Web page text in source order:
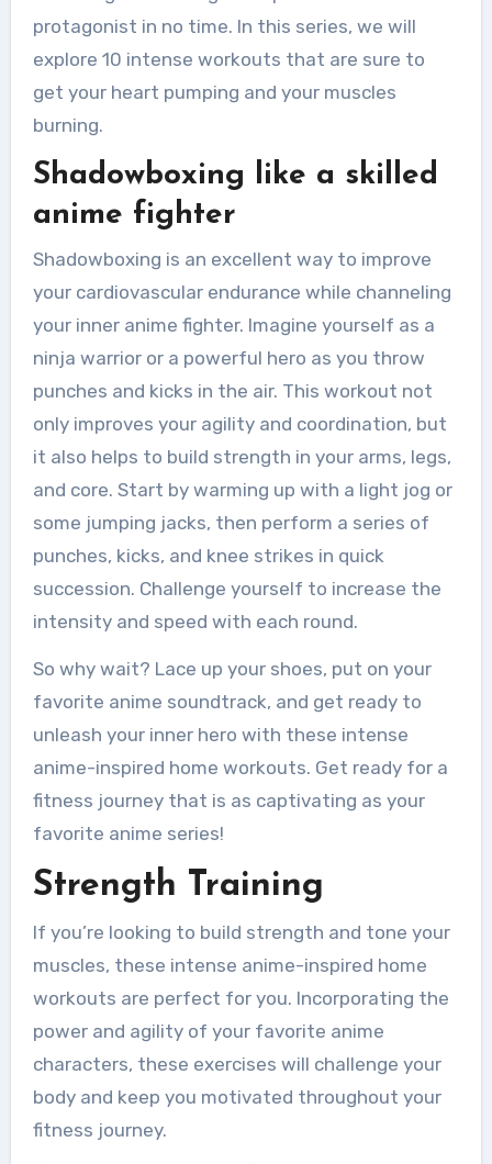
protagonist in no time. In this series, we will
explore 10 intense workouts that are sure to
get your heart pumping and your muscles
burning.
Shadowboxing like a skilled
anime fighter
Shadowboxing is an excellent way to improve
your cardiovascular endurance while channeling
your inner anime fighter. Imagine yourself as a
ninja warrior or a powerful hero as you throw
punches and kicks in the air. This workout not
only improves your agility and coordination, but
it also helps to build strength in your arms, legs,
and core. Start by warming up with a light jog or
some jumping jacks, then perform a series of
punches, kicks, and knee strikes in quick
succession. Challenge yourself to increase the
intensity and speed with each round.
So why wait? Lace up your shoes, put on your
favorite anime soundtrack, and get ready to
unleash your inner hero with these intense
anime-inspired home workouts. Get ready for a
fitness journey that is as captivating as your
favorite anime series!
Strength Training
If you’re looking to build strength and tone your
muscles, these intense anime-inspired home
workouts are perfect for you. Incorporating the
power and agility of your favorite anime
characters, these exercises will challenge your
body and keep you motivated throughout your
fitness journey.